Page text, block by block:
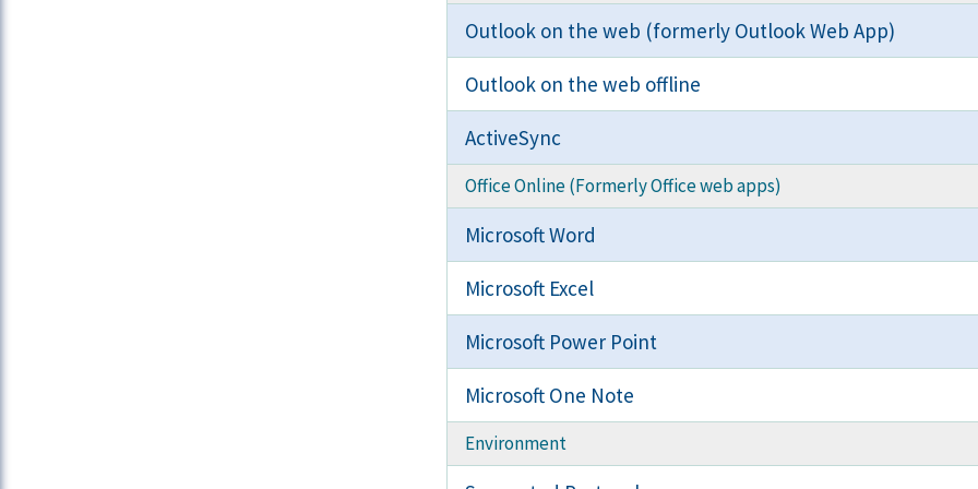
Outlook on the web (formerly Outlook Web App)
Outlook on the web offline
ActiveSync
Office Online (Formerly Office web apps)
Microsoft Word
Microsoft Excel
Microsoft Power Point
Microsoft One Note
Environment